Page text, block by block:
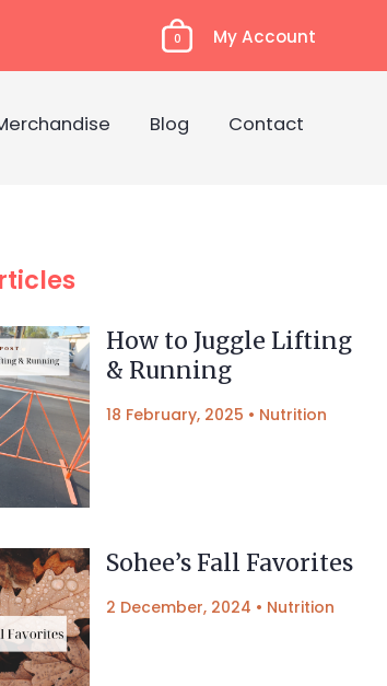
0 My Account
Blog Contact
How to Juggle Lifting
& Running
18 February, 2025 • Nutrition
Sohee’s Fall Favorites
2 December, 2024 • Nutrition